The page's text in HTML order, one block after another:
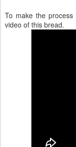
To make the
video of this bread.